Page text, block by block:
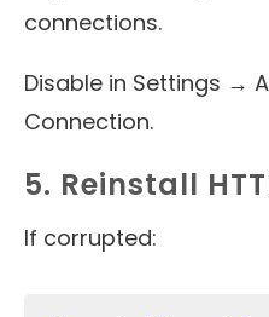
connections.
Disable in Settings →
Connection.
5. Reinstall
If corrupted: